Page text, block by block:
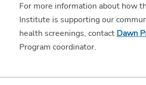
For more information about how
Institute is supporting our
health screenings, contact Dawn
Program coordinator.